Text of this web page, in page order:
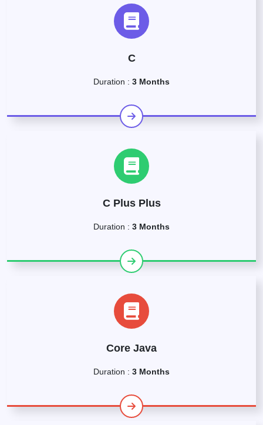
C
Duration : 3 Months
C Plus Plus
Duration : 3 Months
Core Java
Duration : 3 Months